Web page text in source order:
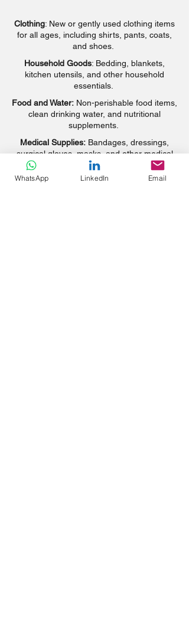
Clothing: New or gently used clothing items
for all ages, including shirts, pants, coats,
and shoes.
Household Goods: Bedding, blankets,
kitchen utensils, and other household
essentials.
Food and Water: Non-perishable food items,
clean drinking water, and nutritional
supplements.
Medical Supplies: Bandages, dressings,
surgical gloves, masks, and other medical
necessities.
Educational Materials:School supplies,
WhatsApp LinkedIn Email